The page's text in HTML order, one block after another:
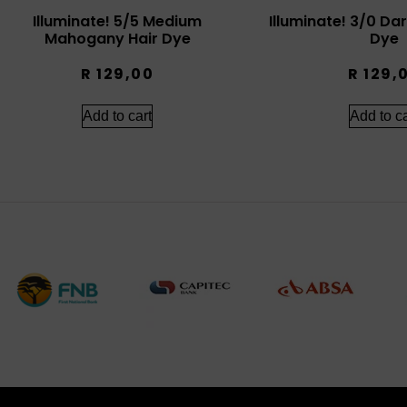
Illuminate! 5/5 Medium
Mahogany Hair Dye
R 129,00
Add to cart
Illuminate! 3/0
Dye
R
Add to